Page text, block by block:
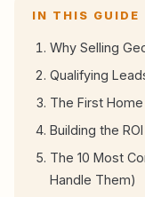
IN THIS GUIDE
Why Selling
Qualifying
The First
Building the
The 10 Most
Handle Them)